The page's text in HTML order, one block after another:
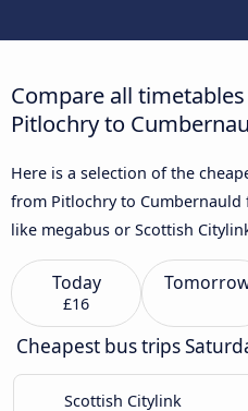
Compare all
Pitlochry to
Here is a selection of the
from Pitlochry to
like megabus or Scottish
Today
£16
Cheapest bus trips
Scottish Citylink